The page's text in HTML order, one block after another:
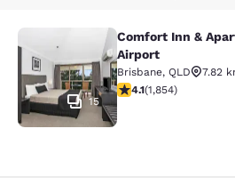
Comfort Inn &
15
Comfort Inn &
Airport
Brisbane, QLD
7.82
4.1 stars rating. Very
4.1(1,854)